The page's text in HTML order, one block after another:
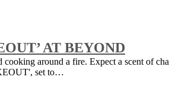
AT BEYOND
around a fire. Expect a scent of
set to…